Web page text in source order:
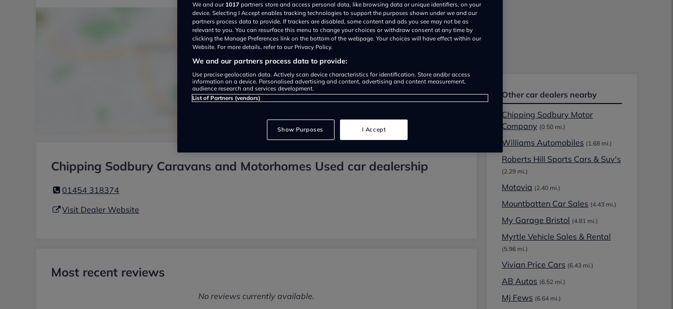
Show on map
Chipping Sodbury Caravans and Motorhomes Used car dealership
01454 318374
Visit Dealer Website
Most recent reviews
No reviews currently available.
Other car dealers nearby
Chipping Sodbury Motor
Company (0.50 mi.)
Williams Automobiles (1.68 mi.)
Roberts Hill Sports Cars & Suv's
(2.29 mi.)
Motovia (2.40 mi.)
Mountbatten Car Sales (4.43 mi.)
My Garage Bristol (4.81 mi.)
Myrtle Vehicle Sales & Rental
(5.96 mi.)
Vivian Price Cars (6.43 mi.)
AB Autos (6.52 mi.)
Mj Fews (6.64 mi.)
We and our 1017 partners store and access personal data, like browsing data or unique identifiers, on your
device. Selecting I Accept enables tracking technologies to support the purposes shown under we and our
partners process data to provide. If trackers are disabled, some content and ads you see may not be as
relevant to you. You can resurface this menu to change your choices or withdraw consent at any time by
clicking the Manage Preferences link on the bottom of the webpage. Your choices will have effect within our
Website. For more details, refer to our Privacy Policy.
We and our partners process data to provide:
Use precise geolocation data. Actively scan device characteristics for identification. Store and/or access
information on a device. Personalised advertising and content, advertising and content measurement,
audience research and services development.
List of Partners (vendors)
Show Purposes I Accept